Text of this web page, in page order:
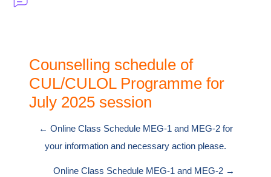
Counselling schedule of
CUL/CULOL Programme for
July 2025 session
← Online Class Schedule MEG-1 and MEG-2 for
your information and necessary action please.
Online Class Schedule MEG-1 and MEG-2 →